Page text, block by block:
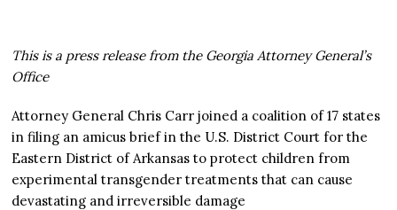
This is a press release from the Georgia Attorney General’s
Office
Attorney General Chris Carr joined a coalition of 17 states
in filing an amicus brief in the U.S. District Court for the
Eastern District of Arkansas to protect children from
experimental transgender treatments that can cause
devastating and irreversible damage